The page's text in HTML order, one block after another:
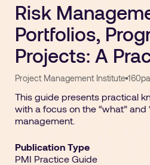
Risk
Portfolios,
Projects: A
Project Management Institute 160
This guide presents practical
with a focus on the “what” and
management.
Publication Type
PMI Practice Guide